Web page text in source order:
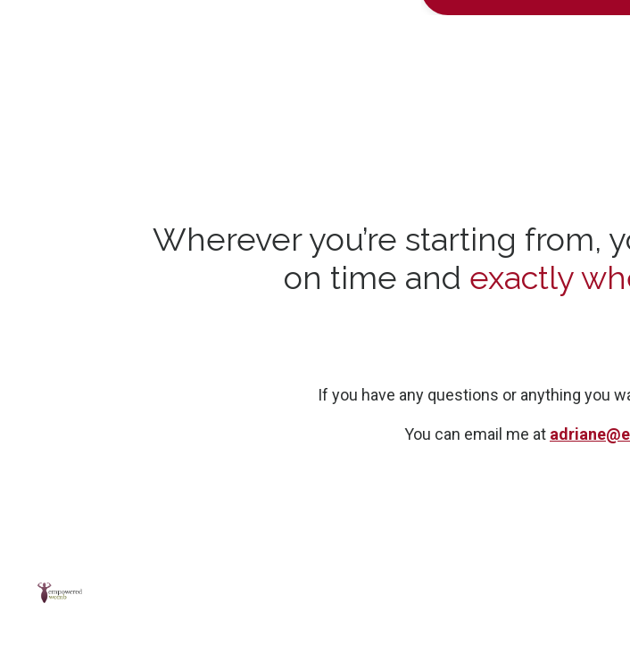
Wherever you’re starting from,
on time and exactly
If you have any questions or anything you
You can email me at